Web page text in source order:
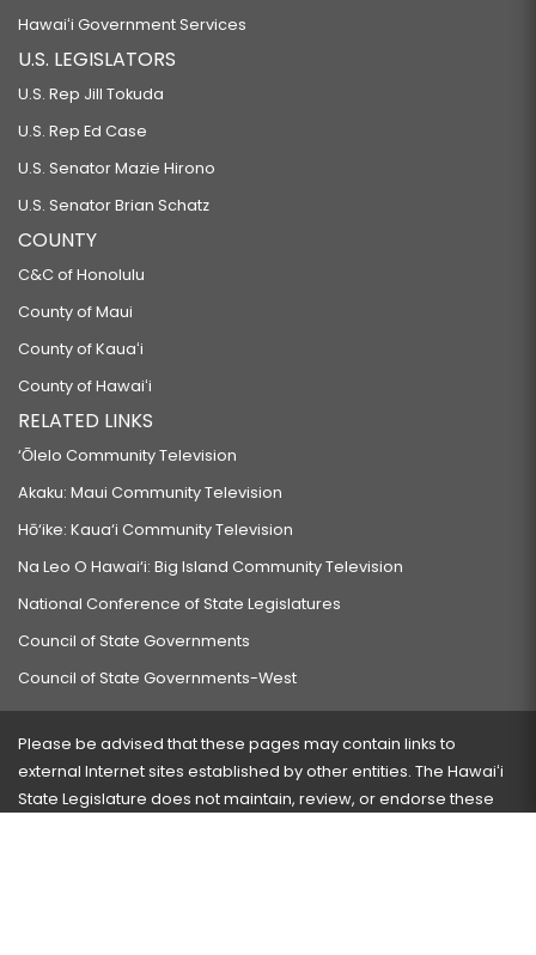
Hawaiʻi Government Services
U.S. LEGISLATORS
U.S. Rep Jill Tokuda
U.S. Rep Ed Case
U.S. Senator Mazie Hirono
U.S. Senator Brian Schatz
COUNTY
C&C of Honolulu
County of Maui
County of Kauaʻi
County of Hawaiʻi
RELATED LINKS
‘Ōlelo Community Television
Akaku: Maui Community Television
Hō‘ike: Kaua‘i Community Television
Na Leo O Hawai‘i: Big Island Community Television
National Conference of State Legislatures
Council of State Governments
Council of State Governments-West
Please be advised that these pages may contain links to
external Internet sites established by other entities. The Hawaiʻi
State Legislature does not maintain, review, or endorse these